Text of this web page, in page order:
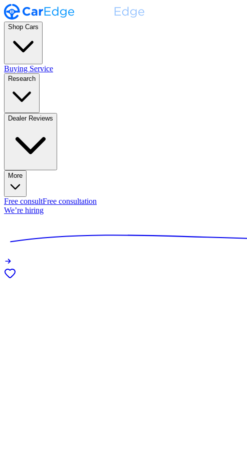
Shop Cars
Buying Service
Research
Dealer Reviews
More
Free consultFree consultation
We’re hiring